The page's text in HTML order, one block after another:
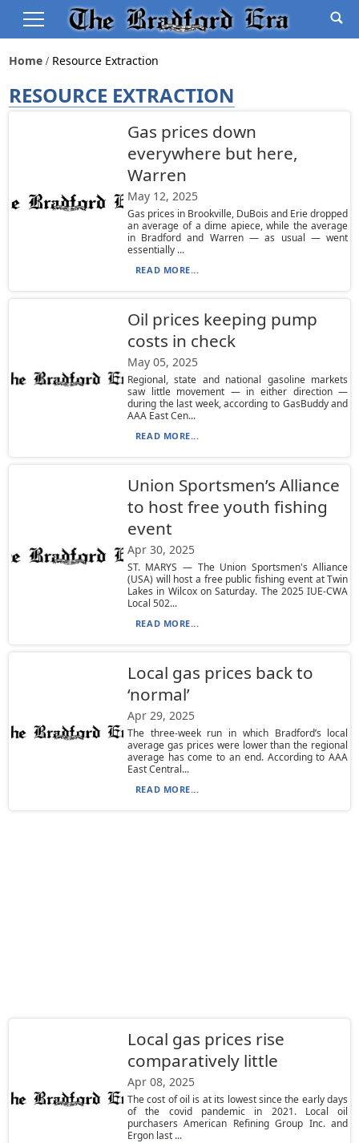
Home Resource Extraction
RESOURCE EXTRACTION
Gas prices down
everywhere but here,
Warren
May 12, 2025
Gas prices in Brookville, DuBois and Erie dropped
an average of a dime apiece, while the average
in Bradford and Warren — as usual — went
essentially ...
READ MORE...
Oil prices keeping pump
costs in check
May 05, 2025
Regional, state and national gasoline markets
saw little movement — in either direction —
during the last week, according to GasBuddy and
AAA East Cen...
READ MORE...
Union Sportsmen’s Alliance
to host free youth fishing
event
Apr 30, 2025
ST. MARYS — The Union Sportsmen's Alliance
(USA) will host a free public fishing event at Twin
Lakes in Wilcox on Saturday. The 2025 IUE-CWA
Local 502...
READ MORE...
Local gas prices back to
‘normal’
Apr 29, 2025
The three-week run in which Bradford’s local
average gas prices were lower than the regional
average has come to an end. According to AAA
East Central...
READ MORE...
Local gas prices rise
comparatively little
Apr 08, 2025
The cost of oil is at its lowest since the early days
of the covid pandemic in 2021. Local oil
purchasers American Refining Group Inc. and
Ergon last ...